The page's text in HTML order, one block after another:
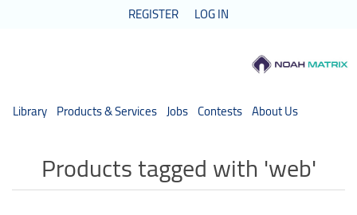
REGISTER LOG IN
Library Products & Services Jobs Contests About Us
Products tagged with 'web'